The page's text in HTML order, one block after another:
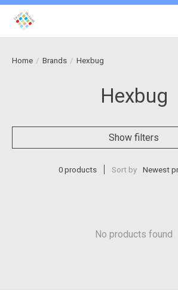
Home / Brands / Hexbug
Hexbug
Show filters
0 products Sort by Newest
No products found